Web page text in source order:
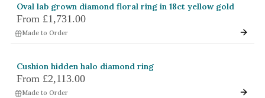
Oval lab grown diamond floral ring in 18ct yellow gold
From £1,731.00
Made to Order
Cushion hidden halo diamond ring
From £2,113.00
Made to Order